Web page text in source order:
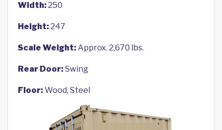
Width:250
Height:247
Scale Weight:Approx. 2,670 lbs.
Rear Door:Swing
Floor:Wood, Steel